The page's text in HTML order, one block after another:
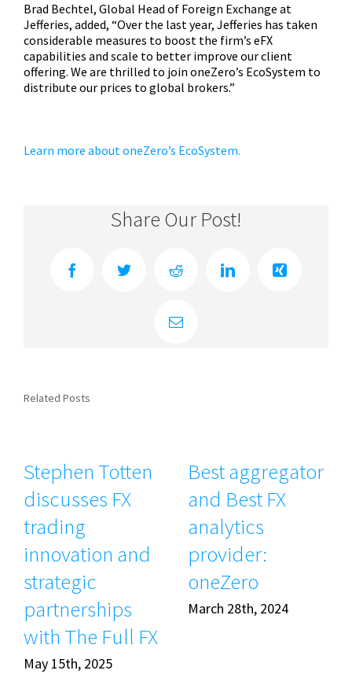
Brad Bechtel, Global Head of Foreign Exchange at
Jefferies, added, “Over the last year, Jefferies has taken
considerable measures to boost the firm’s eFX
capabilities and scale to better improve our client
offering. We are thrilled to join oneZero’s EcoSystem to
distribute our prices to global brokers.”
Learn more about oneZero’s EcoSystem.
Share Our Post!
FacebookTwitter Reddit LinkedInXing
Email
Related Posts
Stephen Totten
discusses FX
trading
innovation and
strategic
partnerships
with The Full FX
May 15th, 2025
Best aggregator
and Best FX
analytics
provider:
oneZero
March 28th, 2024